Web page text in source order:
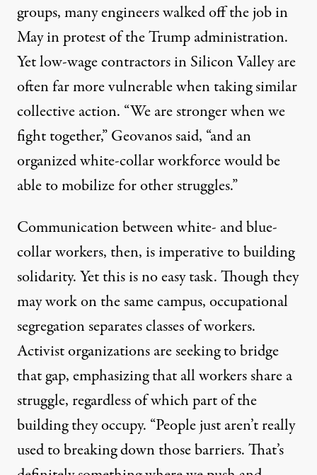
groups, many engineers walked off the job in
May in protest of the Trump administration.
Yet low-wage contractors in Silicon Valley are
often farmore vulnerablewhen taking similar
collective action. “We are stronger when we
fight together,” Geovanos said, “and an
organized white-collar workforce would be
able to mobilize for other struggles.”
Communication between white- and blue-
collar workers, then, is imperative to building
solidarity. Yet this is no easy task. Though they
may work on the same campus, occupational
segregation separates classes of workers.
Activist organizations are seeking to bridge
that gap, emphasizing that all workers share a
struggle, regardless of which part of the
building they occupy. “People just aren’t really
used to breaking down those barriers. That’s